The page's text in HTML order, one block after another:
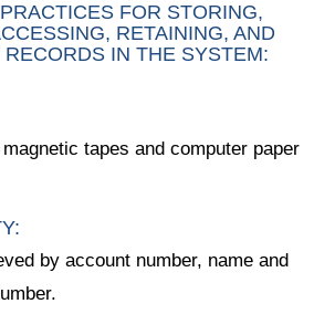
FOR STORING,
RETAINING, AND
IN THE SYSTEM:
tapes and computer paper
by account number, name and